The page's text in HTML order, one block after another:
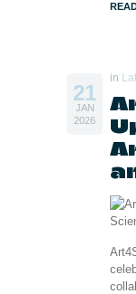
21
JAN
2026
in